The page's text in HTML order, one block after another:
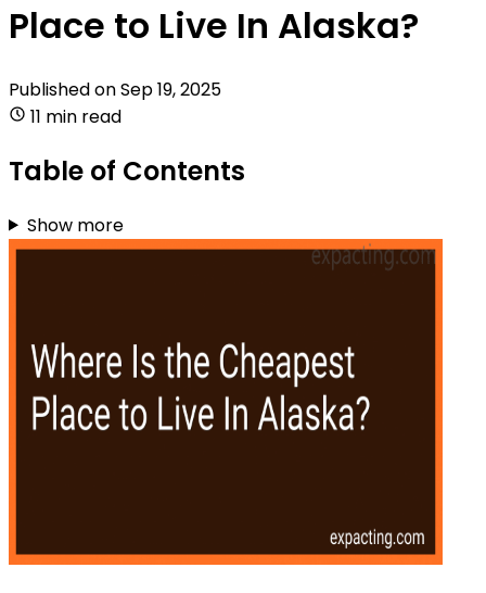
Place to Live In Alaska?
Published onSep 19, 2025
11 min read
Table of Contents
Show more